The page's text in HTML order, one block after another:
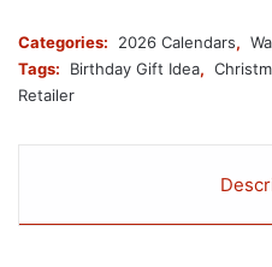
Categories: 2026 Calendars,
Tags:
Birthday Gift Idea,
Retailer